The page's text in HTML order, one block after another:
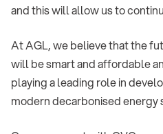
and this will allow us to
At AGL, we believe that the
will be smart and affordable
playing a leading role in
modern decarbonised energy